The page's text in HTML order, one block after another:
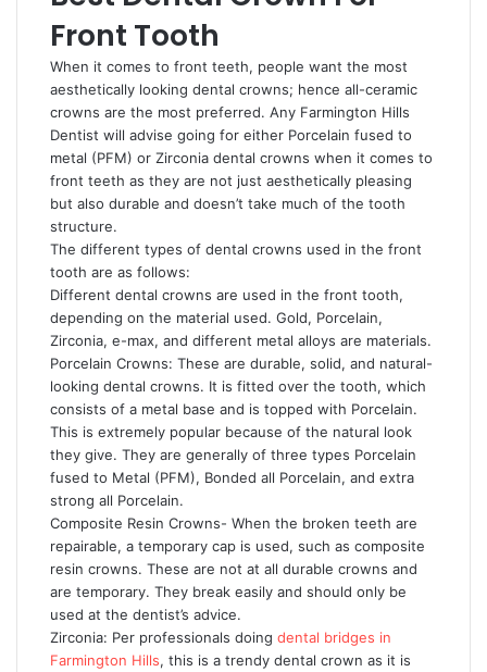
Front Tooth
When it comes to front teeth, people want the most
aesthetically looking dental crowns; hence all-ceramic
crowns are the most preferred. Any Farmington Hills
Dentist will advise going for either Porcelain fused to
metal (PFM) or Zirconia dental crowns when it comes to
front teeth as they are not just aesthetically pleasing
but also durable and doesn’t take much of the tooth
structure.
The different types of dental crowns used in the front
tooth are as follows:
Different dental crowns are used in the front tooth,
depending on the material used. Gold, Porcelain,
Zirconia, e-max, and different metal alloys are materials.
Porcelain Crowns: These are durable, solid, and natural-
looking dental crowns. It is fitted over the tooth, which
consists of a metal base and is topped with Porcelain.
This is extremely popular because of the natural look
they give. They are generally of three types Porcelain
fused to Metal (PFM), Bonded all Porcelain, and extra
strong all Porcelain.
Composite Resin Crowns- When the broken teeth are
repairable, a temporary cap is used, such as composite
resin crowns. These are not at all durable crowns and
are temporary. They break easily and should only be
used at the dentist’s advice.
Zirconia: Per professionals doing dental bridges in
Farmington Hills, this is a trendy dental crown as it is